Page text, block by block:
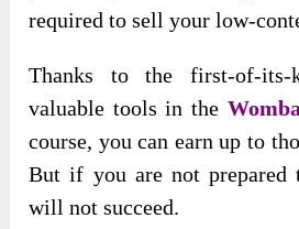
required to sell your low-
Thanks to the first-of-its-
valuable tools in the
course, you can earn up to
But if you are not prepared
will not succeed.